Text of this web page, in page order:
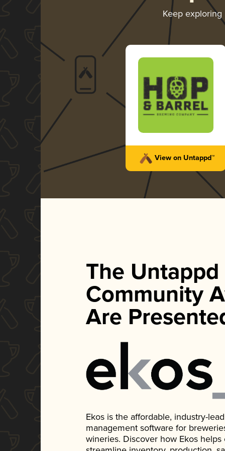
Keep
View on Untappd™
The Untappd
Community
Are
Ekos is the affordable, industry-
management software for
wineries. Discover how Ekos